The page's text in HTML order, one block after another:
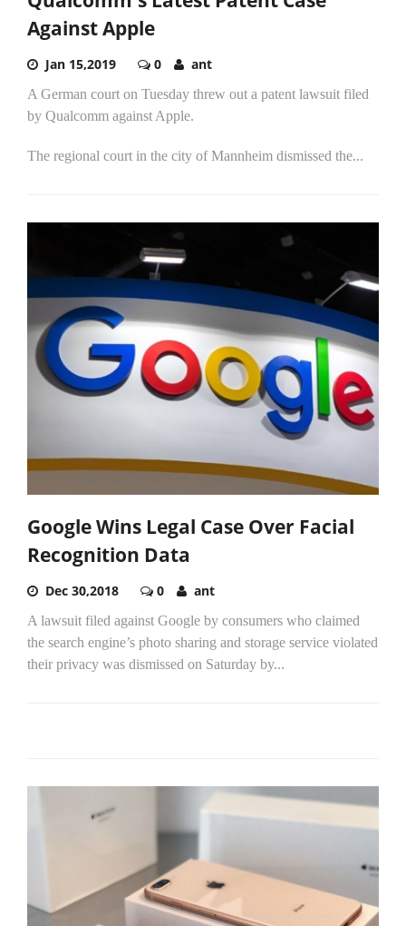
Against Apple
Jan 15,2019 0 ant
A German court on Tuesday threw out a patent lawsuit filed
by Qualcomm against Apple.
The regional court in the city of Mannheim dismissed the...
Google Wins Legal Case Over Facial
Recognition Data
Dec 30,2018 0 ant
A lawsuit filed against Google by consumers who claimed
the search engine’s photo sharing and storage service violated
their privacy was dismissed on Saturday by...